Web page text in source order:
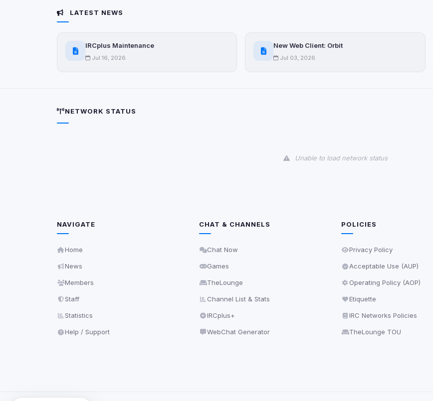
LATEST NEWS
IRCplus Maintenance
Jul 16, 2026
New Web Client: Orbit
Jul 03, 2026
NETWORK STATUS
Unable to load network status
NAVIGATE
Home
News
Members
Staff
Statistics
Help / Support
CHAT & CHANNELS
Chat Now
Games
TheLounge
Channel List & Stats
IRCplus+
WebChat Generator
POLICIES
Privacy Policy
Acceptable Use (AUP)
Operating Policy (AOP)
Etiquette
IRC Networks Policies
TheLounge TOU
Third-party scripts and services loaded on this page. These may set their own cookies
due to browser security.